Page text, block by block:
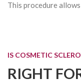
This procedure
IS COSMETIC
RIGHT